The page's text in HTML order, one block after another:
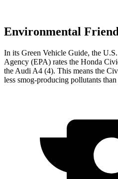
Environmental
In its Green Vehicle Guide, the
Agency (EPA) rates the Honda
the Audi A4 (4). This means the
less smog-producing pollutants